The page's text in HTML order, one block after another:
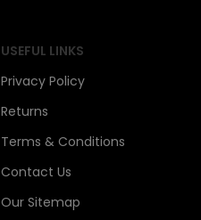
USEFUL LINKS
Privacy Policy
Returns
Terms & Conditions
Contact Us
Our Sitemap